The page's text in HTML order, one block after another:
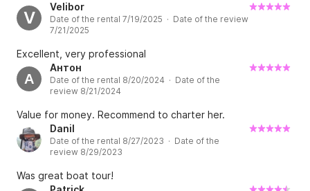
restaurant for lunch, which was a real highlight. The
itinerary gave us plenty of time to swim, relax, and enjoy
the scenery, and it was great that we could bring our own
drinks on board. Everything was well organised and
exceeded our expectations — highly recommended.
V
Velibor
Date of the rental 7/19/2025 · Date of the review
7/21/2025
Excellent, very professional
А
Антон
Date of the rental 8/20/2024 · Date of the
review 8/21/2024
Value for money. Recommend to charter her.
Danil
Date of the rental 8/27/2023 · Date of the
review 8/29/2023
Was great boat tour!